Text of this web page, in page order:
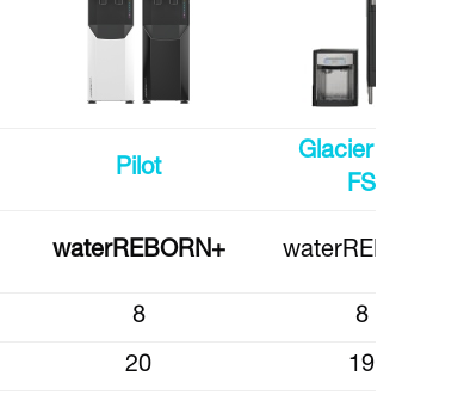
Pilot
Glacier CT /
FS
waterREBORN+ waterREBORN
8 8
20 19